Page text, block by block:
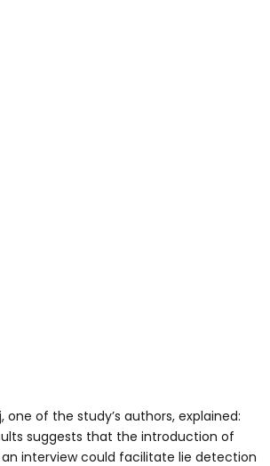
one of the study’s authors, explained:
suggests that the introduction of
interview could facilitate lie detection